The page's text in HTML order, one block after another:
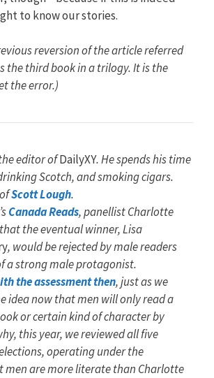
to know our stories.
reversion of the article referred
the third book in a trilogy. It is the
the error.)
editor ofDailyXY. He spends his time
Scotch, and smoking cigars.
Scott Lough.
Canada Reads, panellist Charlotte
the eventual winner, Lisa
, would be rejected by male readers
a strong male protagonist.
the assessment then, just as we
idea now that men will only read a
or certain kind of character by
this year, we reviewed all five
operating under the
men are more literate than Charlotte